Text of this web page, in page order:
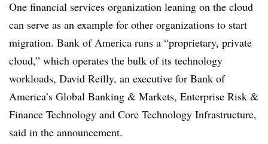
One financial services organization leaning on the cloud
can serve as an example for other organizations to start
migration. Bank of America runs a “proprietary, private
cloud,” which operates the bulk of its technology
workloads, David Reilly, an executive for Bank of
America’s Global Banking & Markets, Enterprise Risk &
Finance Technology and Core Technology Infrastructure,
said in the announcement.